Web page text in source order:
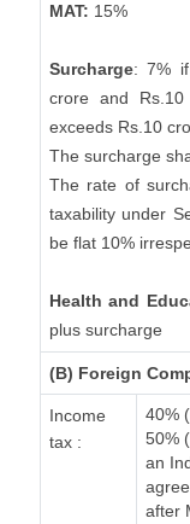
MAT: 15%
Surcharge: 7% if
crore and
exceeds Rs.10
The surcharge
The rate of
taxability under
be flat 10%
Health and
plus surcharge
(B) Foreign
Income
tax :
40%
50%
an
after